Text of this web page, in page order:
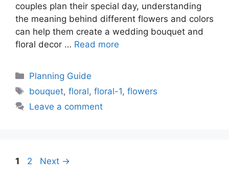
couples plan their special day, understanding
the meaning behind different flowers and colors
can help them create a wedding bouquet and
floral decor … Read more
Categories
Planning Guide
Tags
bouquet,floral,floral-1,flowers
Leave a comment
Page
1 Page
2 Next →